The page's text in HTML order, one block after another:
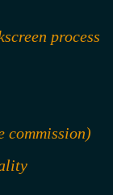
process
commission)